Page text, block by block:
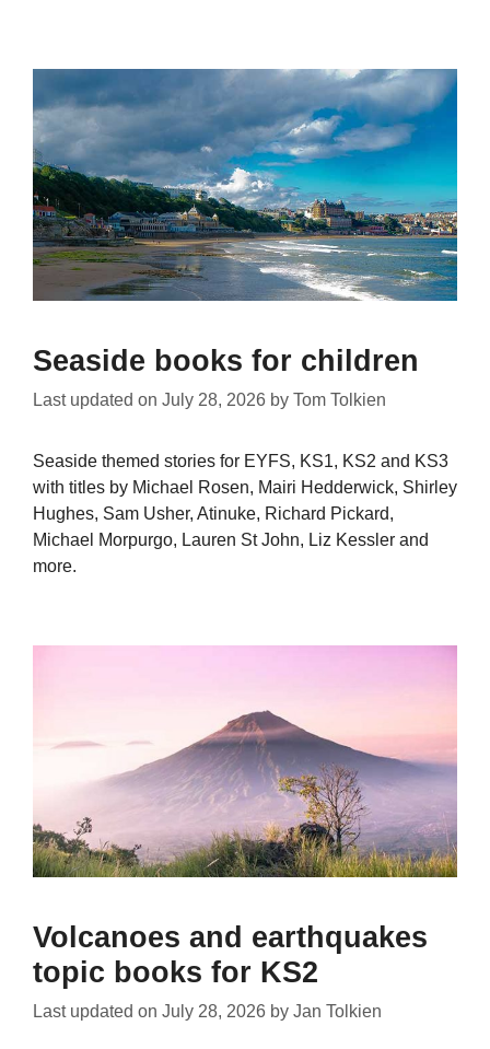
Seaside books for children
Last updated on July 28, 2026 by Tom Tolkien
Seaside themed stories for EYFS, KS1, KS2 and KS3
with titles by Michael Rosen, Mairi Hedderwick, Shirley
Hughes, Sam Usher, Atinuke, Richard Pickard,
Michael Morpurgo, Lauren St John, Liz Kessler and
more.
Volcanoes and earthquakes
topic books for KS2
Last updated on July 28, 2026 by Jan Tolkien